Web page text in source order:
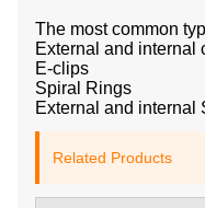
The most common
External and internal
E-clips
Spiral Rings
External and internal
Related Products